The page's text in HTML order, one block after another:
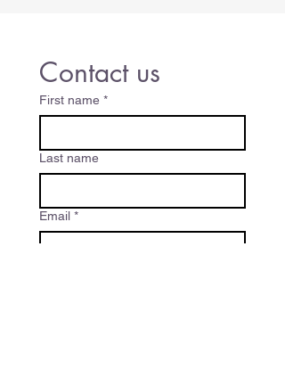
Contact us
First name *
Last name
Email *